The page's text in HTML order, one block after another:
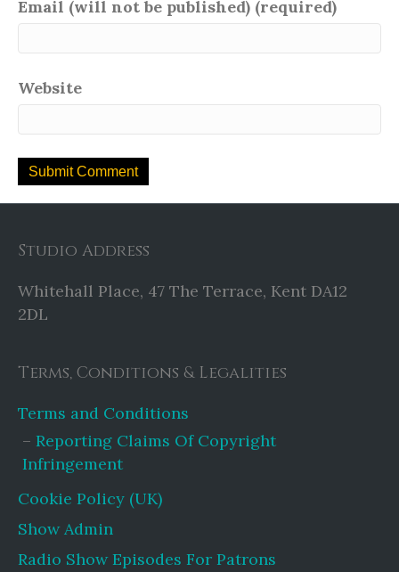
Email (will not be published) (required)
Website
Studio Address
Whitehall Place, 47 The Terrace, Kent DA12
2DL
Terms, Conditions & Legalities
Terms and Conditions
Reporting Claims Of Copyright
Infringement
Cookie Policy (UK)
Show Admin
Radio Show Episodes For Patrons